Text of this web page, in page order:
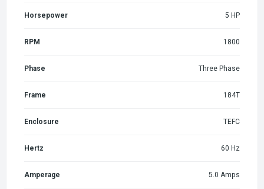
Horsepower 5 HP
RPM 1800
Phase Three Phase
Frame 184T
Enclosure TEFC
Hertz 60 Hz
Amperage 5.0 Amps